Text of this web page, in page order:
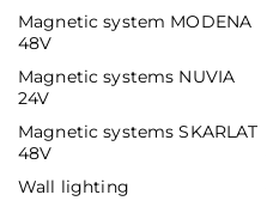
Magnetic system MODENA
48V
Magnetic systems NUVIA
24V
Magnetic systems SKARLAT
48V
Wall lighting